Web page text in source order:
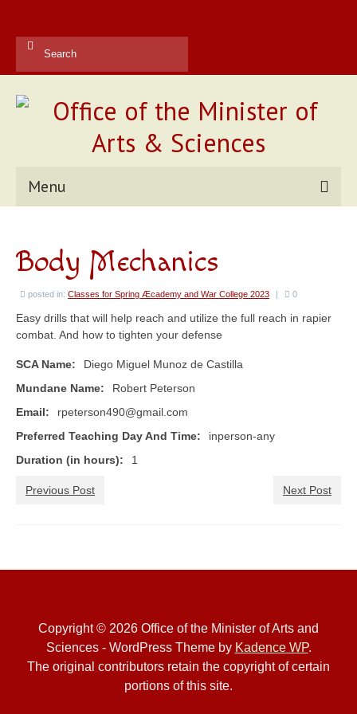
Search
Menu
Reports
Contact Us
Current Champions
Æ Book of A&S
The Sylvan Signal
Forms & Policies
Minister Roster
Upcoming A&S Events
Kingdom Events
Kingdom Arts & Sciences Championship
Body Mechanics
posted in: Classes for Spring Æcademy and War College 2023 | 0
Easy drills that will help reach and utilize the full reach in rapier
combat. And how to tighten your defense
SCA Name:
Diego Miguel Munoz de Castilla
Mundane Name:
Robert Peterson
Email:
rpeterson490@gmail.com
Preferred Teaching Day And Time:
inperson-any
Duration (in hours):
1
Previous Post Next Post
Copyright © 2026 Office of the Minister of Arts and
Sciences - WordPress Theme by Kadence WP.
The original contributors retain the copyright of certain
portions of this site.